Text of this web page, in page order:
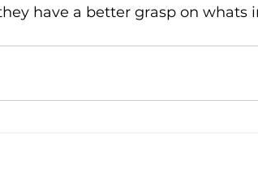
have a better grasp on whats